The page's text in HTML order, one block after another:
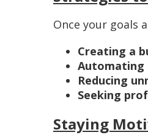
Once your goals
Creating a
Automating
Reducing
Seeking
Staying